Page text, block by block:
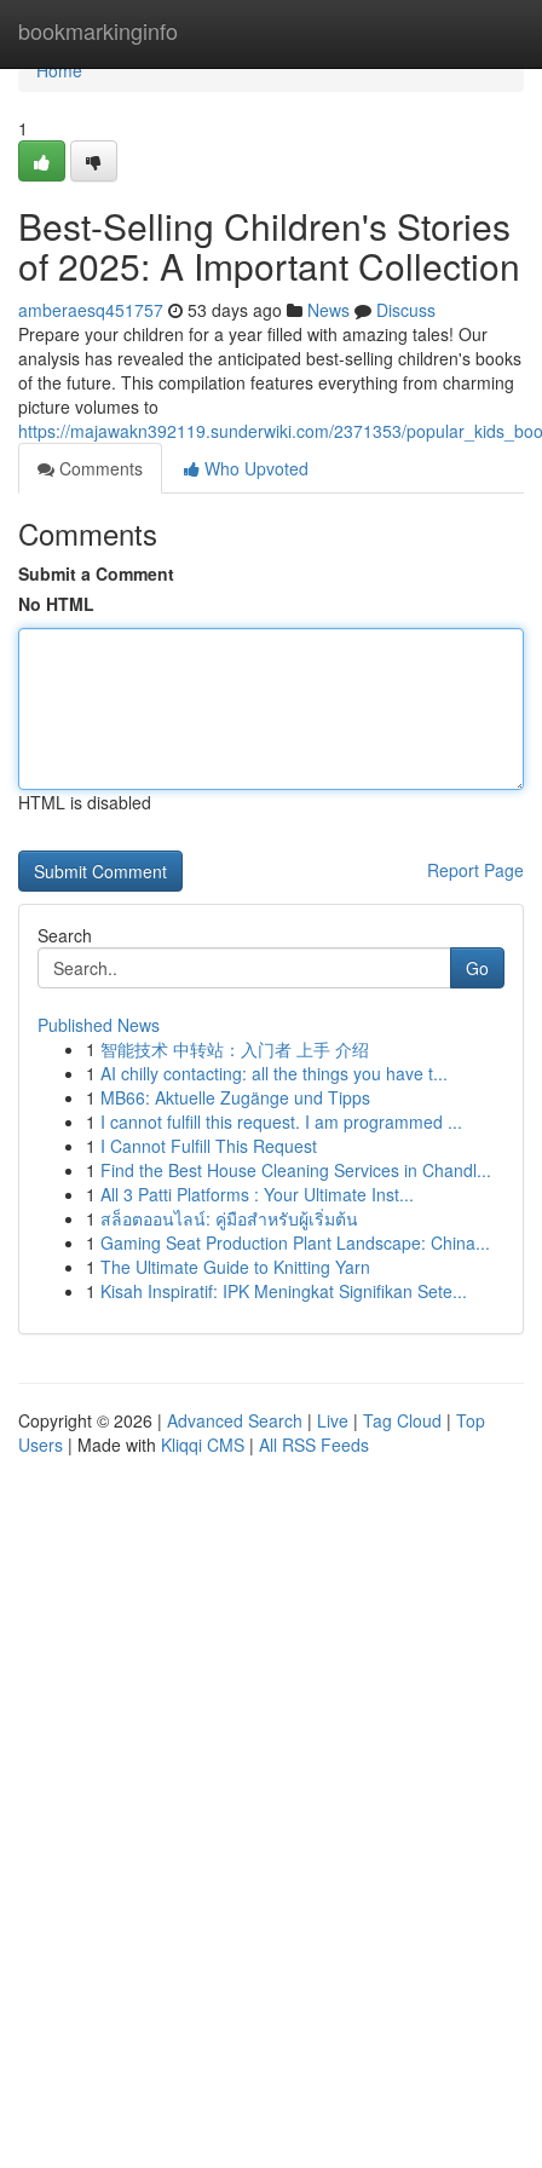
bookmarkinginfo
Home
Home
1
Best-Selling Children's Stories
of 2025: A Important Collection
amberaesq451757 53 days ago News
Discuss
Prepare your children for a year filled with amazing tales! Our
analysis has revealed the anticipated best-selling children's books
of the future. This compilation features everything from charming
picture volumes to
https://majawakn392119.sunderwiki.com/2371353/
Comments
Who Upvoted
Comments
Submit a Comment
No HTML
HTML is disabled
Report Page
Search
Go
Published News
1 智能技术 中转站：入门者 上手 介绍
1 AI chilly contacting: all the things you have t...
1 MB66: Aktuelle Zugänge und Tipps
1 I cannot fulfill this request. I am programmed ...
1 I Cannot Fulfill This Request
1 Find the Best House Cleaning Services in Chandl...
1 All 3 Patti Platforms : Your Ultimate Inst...
1 สล็อตออนไลน์: คู่มือสำหรับผู้เริ่มต้น
1 Gaming Seat Production Plant Landscape: China...
1 The Ultimate Guide to Knitting Yarn
1 Kisah Inspiratif: IPK Meningkat Signifikan Sete...
Copyright © 2026 | Advanced Search | Live | Tag Cloud | Top
Users | Made with Kliqqi CMS | All RSS Feeds